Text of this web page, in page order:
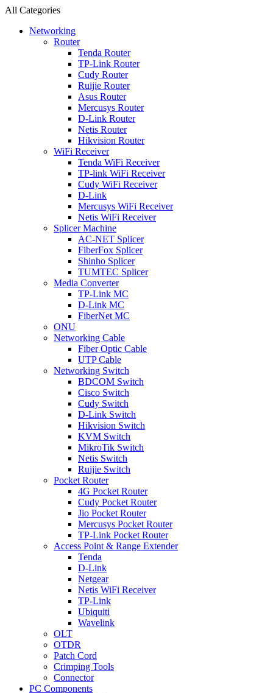
All Categories
Networking
Router
Tenda Router
TP-Link Router
Cudy Router
Ruijie Router
Asus Router
Mercusys Router
D-Link Router
Netis Router
Hikvision Router
WiFi Receiver
Tenda WiFi Receiver
TP-link WiFi Receiver
Cudy WiFi Receiver
D-Link
Mercusys WiFi Receiver
Netis WiFi Receiver
Splicer Machine
AC-NET Splicer
FiberFox Splicer
Shinho Splicer
TUMTEC Splicer
Media Converter
TP-Link MC
D-Link MC
FiberNet MC
ONU
Networking Cable
Fiber Optic Cable
UTP Cable
Networking Switch
BDCOM Switch
Cisco Switch
Cudy Switch
D-Link Switch
Hikvision Switch
KVM Switch
MikroTik Switch
Netis Switch
Ruijie Switch
Pocket Router
4G Pocket Router
Cudy Pocket Router
Jio Pocket Router
Mercusys Pocket Router
TP-Link Pocket Router
Access Point & Range Extender
Tenda
D-Link
Netgear
Netis WiFi Receiver
TP-Link
Ubiquiti
Wavelink
OLT
OTDR
Patch Cord
Crimping Tools
Connector
PC Components